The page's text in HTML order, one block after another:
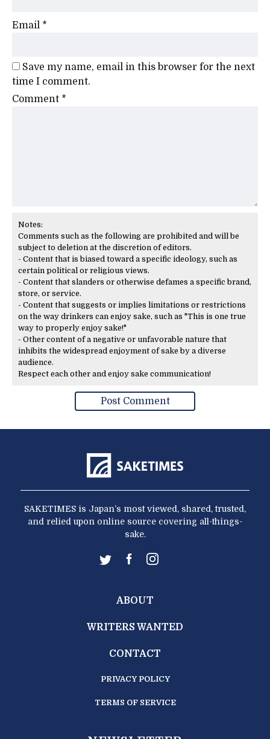
Email *
Save my name, email in this browser for the next
time I comment.
Comment *
Notes:
Comments such as the following are prohibited and will be
subject to deletion at the discretion of editors.
- Content that is biased toward a specific ideology, such as
certain political or religious views.
- Content that slanders or otherwise defames a specific brand,
store, or service.
- Content that suggests or implies limitations or restrictions
on the way drinkers can enjoy sake, such as "This is one true
way to properly enjoy sake!"
- Other content of a negative or unfavorable nature that
inhibits the widespread enjoyment of sake by a diverse
audience.
Respect each other and enjoy sake communication!
SAKETIMES is Japan’s most viewed, shared, trusted,
and relied upon online source covering all-things-
sake.
ABOUT
WRITERS WANTED
CONTACT
PRIVACY POLICY
TERMS OF SERVICE